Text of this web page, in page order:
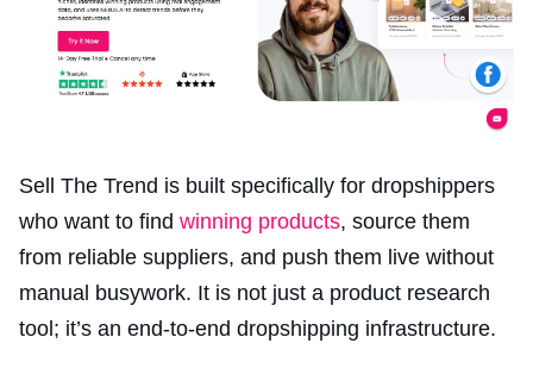
Sell The Trend is built specifically for dropshippers
who want to find winning products, source them
from reliable suppliers, and push them live without
manual busywork. It is not just a product research
tool; it’s an end-to-end dropshipping infrastructure.